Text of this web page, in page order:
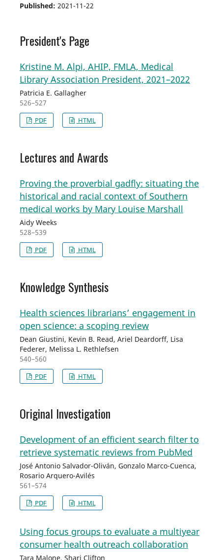
Published: 2021-11-22
President's Page
Kristine M. Alpi, AHIP, FMLA, Medical
Library Association President, 2021–2022
Patricia E. Gallagher
526–527
PDF HTML
Lectures and Awards
Proving the proverbial gadfly: situating the
historical and racial context of Southern
medical works by Mary Louise Marshall
Aidy Weeks
528–539
PDF HTML
Knowledge Synthesis
Health sciences librarians’ engagement in
open science: a scoping review
Dean Giustini, Kevin B. Read, Ariel Deardorff, Lisa
Federer, Melissa L. Rethlefsen
540–560
PDF HTML
Original Investigation
Development of an efficient search filter to
retrieve systematic reviews from PubMed
José Antonio Salvador-Oliván, Gonzalo Marco-Cuenca,
Rosario Arquero-Avilés
561–574
PDF HTML
Using focus groups to evaluate a multiyear
consumer health outreach collaboration
Tara Malone, Shari Clifton